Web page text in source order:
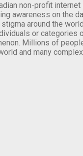
non-profit
awareness on the
around the
or categories
Millions of
and many